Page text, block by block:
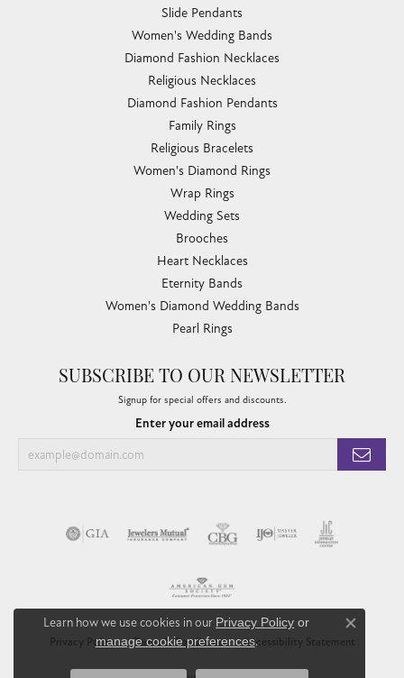
Slide Pendants
Women's Wedding Bands
Diamond Fashion Necklaces
Religious Necklaces
Diamond Fashion Pendants
Family Rings
Religious Bracelets
Women's Diamond Rings
Wrap Rings
Wedding Sets
Brooches
Heart Necklaces
Eternity Bands
Women's Diamond Wedding Bands
Pearl Rings
SUBSCRIBE TO OUR NEWSLETTER
Signup for special offers and discounts.
Enter your email address
Privacy Policy Terms & Conditions Accessibility Statement
Learn how we use cookies in our Privacy Policy or
manage cookie preferences.
Close